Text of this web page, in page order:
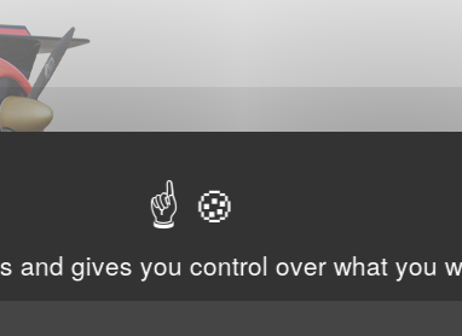
and gives you control over what you